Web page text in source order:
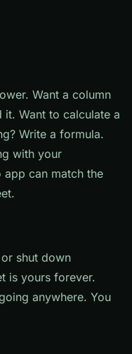
Want a column
Want to calculate a
Write a formula.
with your
app can match the
shut down
is yours forever.
anywhere. You